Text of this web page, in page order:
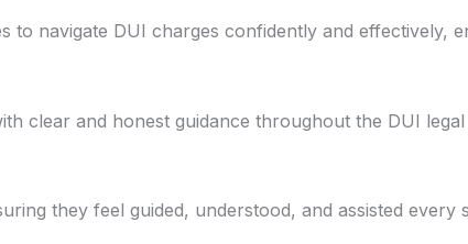
navigate DUI charges confidently and effectively,
clear and honest guidance throughout the DUI
they feel guided, understood, and assisted